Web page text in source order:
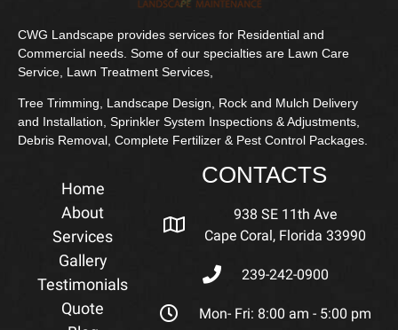
CWG Landscape provides services for Residential and
Commercial needs. Some of our specialties are Lawn Care
Service, Lawn Treatment Services,
Tree Trimming, Landscape Design, Rock and Mulch Delivery
and Installation, Sprinkler System Inspections & Adjustments,
Debris Removal, Complete Fertilizer & Pest Control Packages.
Home
About
Services
Gallery
Testimonials
Quote
CONTACTS
938 SE 11th Ave
Cape Coral, Florida 33990
239-242-0900
Mon- Fri: 8:00 am - 5:00 pm